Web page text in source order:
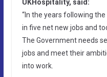
UKHospitality, said:
“In the years following
in five net new jobs and
The Government needs
jobs and meet their
into work.